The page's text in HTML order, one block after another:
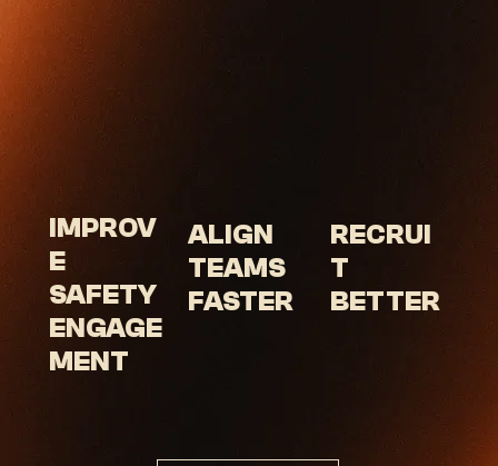
IMPROV
E
SAFETY
ENGAGE
MENT
ALIGN
TEAMS
FASTER
RECRUI
T
BETTER